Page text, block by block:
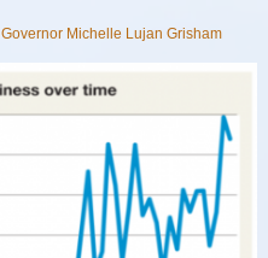
Governor Michelle Lujan Grisham